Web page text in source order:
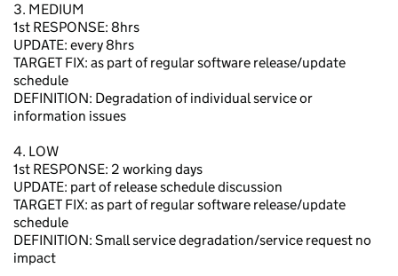
3. MEDIUM
1st RESPONSE: 8hrs
UPDATE: every 8hrs
TARGET FIX: as part of regular software release/update
schedule
DEFINITION: Degradation of individual service or
information issues
4. LOW
1st RESPONSE: 2 working days
UPDATE: part of release schedule discussion
TARGET FIX: as part of regular software release/update
schedule
DEFINITION: Small service degradation/service request no
impact